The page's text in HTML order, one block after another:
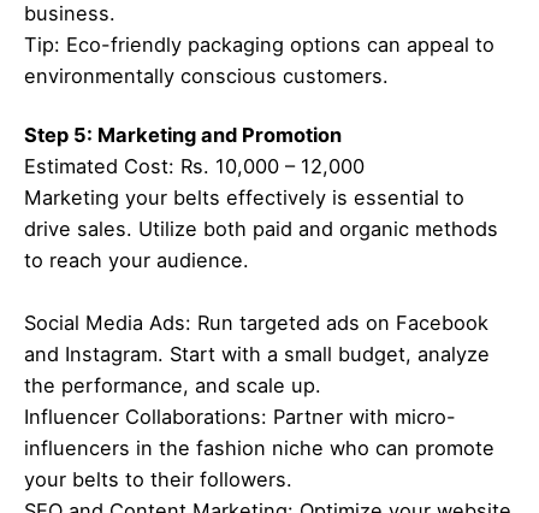
business.
Tip: Eco-friendly packaging options can appeal to
environmentally conscious customers.
Step 5: Marketing and Promotion
Estimated Cost: Rs. 10,000 – 12,000
Marketing your belts effectively is essential to
drive sales. Utilize both paid and organic methods
to reach your audience.
Social Media Ads: Run targeted ads on Facebook
and Instagram. Start with a small budget, analyze
the performance, and scale up.
Influencer Collaborations: Partner with micro-
influencers in the fashion niche who can promote
your belts to their followers.